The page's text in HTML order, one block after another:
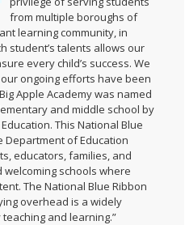
from multiple boroughs of
learning community, in
student’s talents allows our
every child’s success. We
ongoing efforts have been
Apple Academy was named
and middle school by
This National Blue
Department of Education
educators, families, and
schools where
The National Blue Ribbon
overhead is a widely
and learning.”